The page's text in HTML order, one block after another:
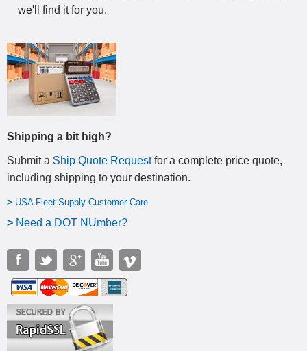
we'll find it for you.
Shipping a bit high?
Submit a Ship Quote Requestfor a complete price quote,
including shipping to your destination.
> USA Fleet Supply Customer Care
> Need a DOT NUmber?